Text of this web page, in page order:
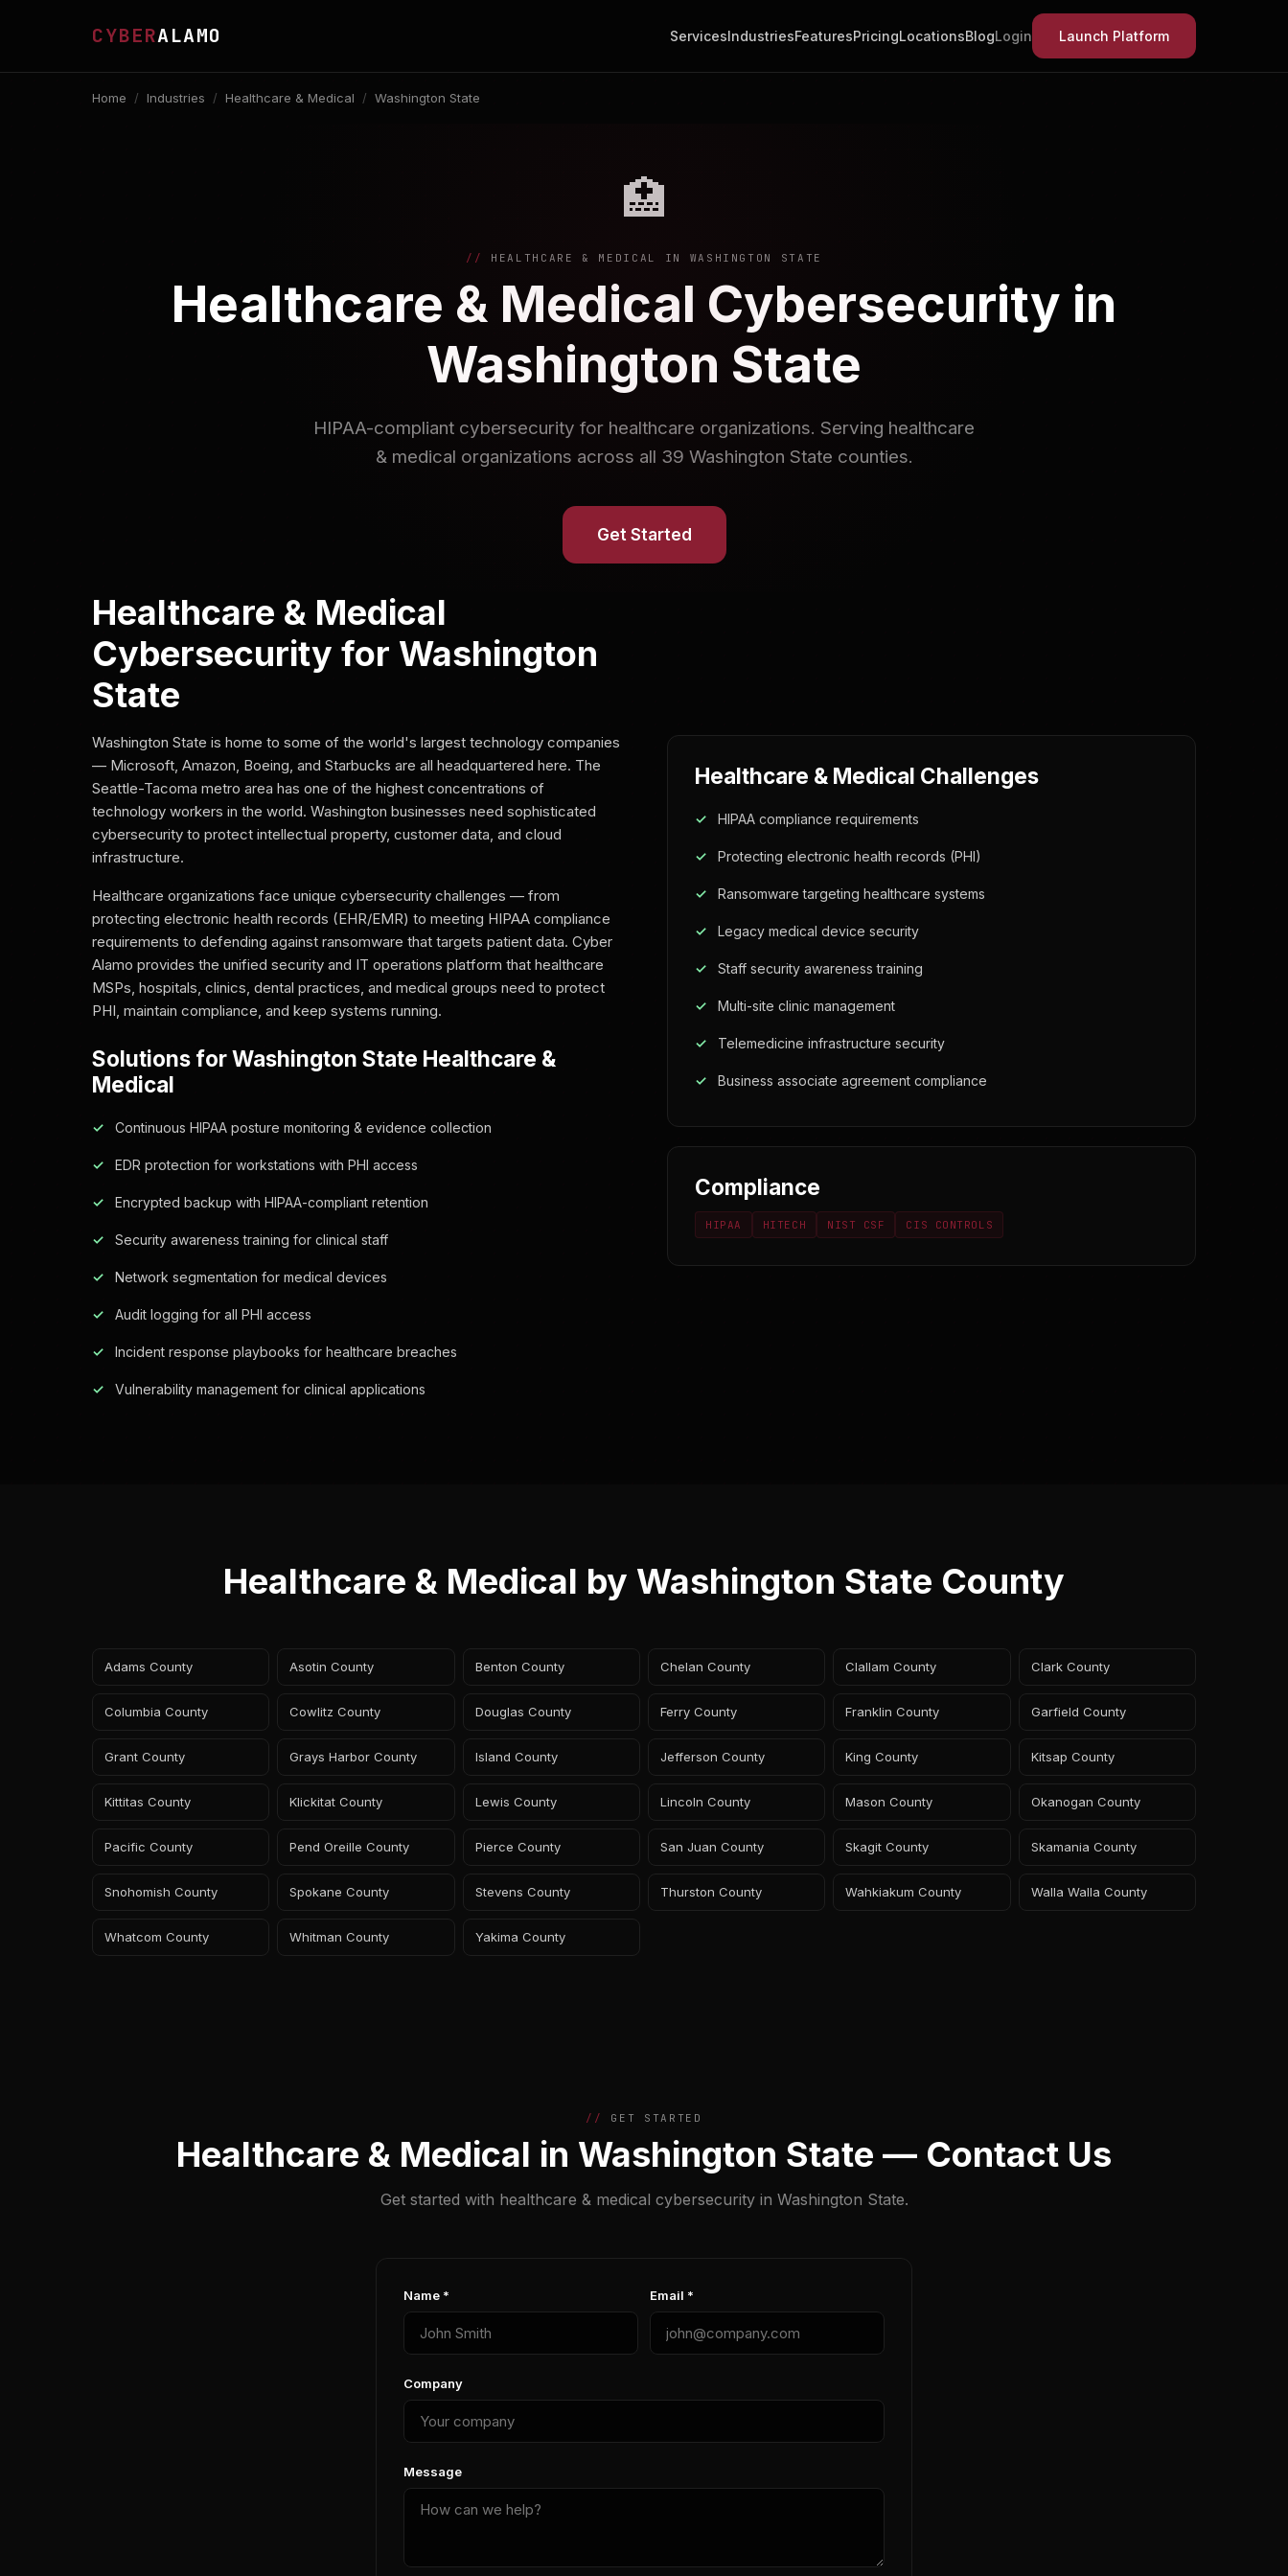
CYBERALAMO ServicesIndustriesFeaturesPricingLocationsBlogLogin Launch Platform
Home / Industries / Healthcare & Medical / Washington State
🏥
HEALTHCARE & MEDICAL IN WASHINGTON STATE
Healthcare & Medical Cybersecurity in
Washington State
HIPAA-compliant cybersecurity for healthcare organizations. Serving healthcare
& medical organizations across all 39 Washington State counties.
Get Started
Healthcare & Medical
Cybersecurity for Washington
State
Washington State is home to some of the world's largest technology companies
— Microsoft, Amazon, Boeing, and Starbucks are all headquartered here. The
Seattle-Tacoma metro area has one of the highest concentrations of
technology workers in the world. Washington businesses need sophisticated
cybersecurity to protect intellectual property, customer data, and cloud
infrastructure.
Healthcare organizations face unique cybersecurity challenges — from
protecting electronic health records (EHR/EMR) to meeting HIPAA compliance
requirements to defending against ransomware that targets patient data. Cyber
Alamo provides the unified security and IT operations platform that healthcare
MSPs, hospitals, clinics, dental practices, and medical groups need to protect
PHI, maintain compliance, and keep systems running.
Solutions for Washington State Healthcare &
Medical
Continuous HIPAA posture monitoring & evidence collection
EDR protection for workstations with PHI access
Encrypted backup with HIPAA-compliant retention
Security awareness training for clinical staff
Network segmentation for medical devices
Audit logging for all PHI access
Incident response playbooks for healthcare breaches
Vulnerability management for clinical applications
Healthcare & Medical Challenges
HIPAA compliance requirements
Protecting electronic health records (PHI)
Ransomware targeting healthcare systems
Legacy medical device security
Staff security awareness training
Multi-site clinic management
Telemedicine infrastructure security
Business associate agreement compliance
Compliance
HIPAA HITECH NIST CSF CIS CONTROLS
Healthcare & Medical by Washington State County
Adams County Asotin County Benton County Chelan County Clallam County Clark County
Columbia County Cowlitz County Douglas County Ferry County Franklin County Garfield County
Grant County Grays Harbor County Island County Jefferson County King County Kitsap County
Kittitas County Klickitat County Lewis County Lincoln County Mason County Okanogan County
Pacific County Pend Oreille County Pierce County San Juan County Skagit County Skamania County
Snohomish County Spokane County Stevens County Thurston County Wahkiakum County Walla Walla County
Whatcom County Whitman County Yakima County
GET STARTED
Healthcare & Medical in Washington State — Contact Us
Get started with healthcare & medical cybersecurity in Washington State.
Name * Email *
Company
Message